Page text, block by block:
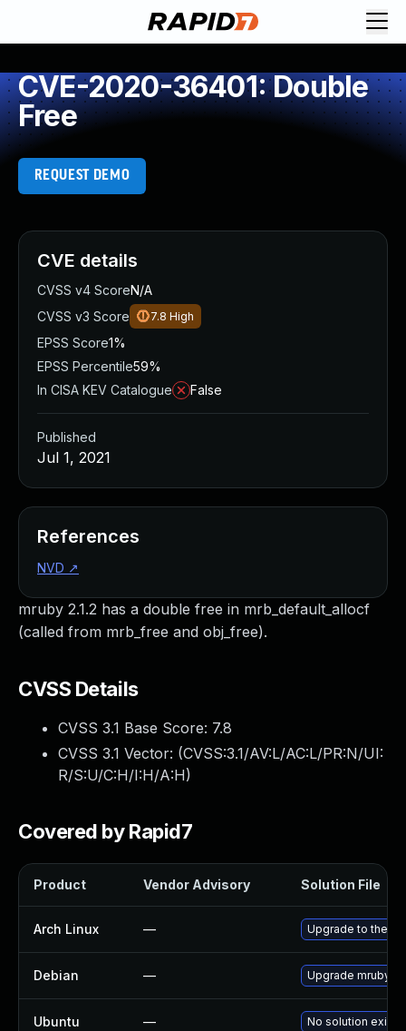
CVE-2020-36401: Double
Free
REQUEST DEMO
mruby 2.1.2 has a double free in mrb_default_allocf
(called from mrb_free and obj_free).
CVSS Details
CVSS 3.1 Base Score: 7.8
CVSS 3.1 Vector: (CVSS:3.1/AV:L/AC:L/PR:N/UI:
R/S:U/C:H/I:H/A:H)
Covered by Rapid7
Product Vendor Advisory Solution File
Arch Linux — Upgrade to the
Debian — Upgrade mruby
Ubuntu — No solution exists
CVE details
CVSS v4 ScoreN/A
CVSS v3 Score
7.8 High
EPSS Score1%
EPSS Percentile59%
In CISA KEV Catalogue
False
Published
Jul 1, 2021
References
NVD ↗